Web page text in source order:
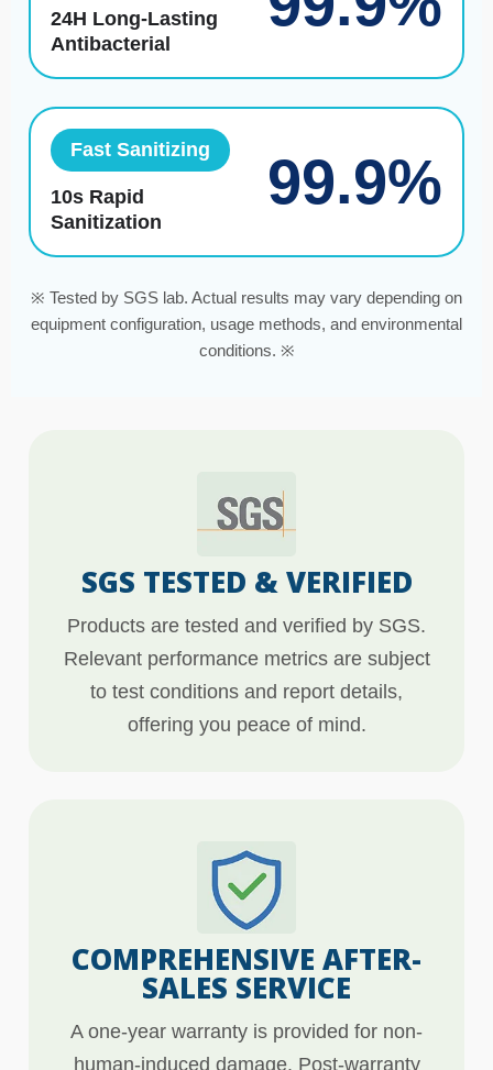
24H Long-Lasting
Antibacterial
Fast Sanitizing
10s Rapid
Sanitization
99.9%
※ Tested by SGS lab. Actual results may vary depending on
equipment configuration, usage methods, and environmental
conditions. ※
SGS TESTED & VERIFIED
Products are tested and verified by SGS.
Relevant performance metrics are subject
to test conditions and report details,
offering you peace of mind.
COMPREHENSIVE AFTER-
SALES SERVICE
A one-year warranty is provided for non-
human-induced damage. Post-warranty